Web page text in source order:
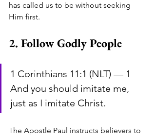
has called us to be without seeking
Him first.
2. Follow Godly People
1 Corinthians 11:1 (NLT) — 1
And you should imitate me,
just as I imitate Christ.
The Apostle Paul instructs believers to